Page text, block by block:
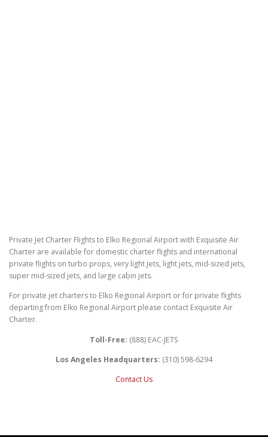
Private Jet Charter Flights to Elko Regional Airport with Exquisite Air
Charter are available for domestic charter flights and international
private flights on turbo props, very light jets, light jets, mid-sized jets,
super mid-sized jets, and large cabin jets.
For private jet charters to Elko Regional Airport or for private flights
departing from Elko Regional Airport please contact Exquisite Air
Charter.
Toll-Free: (888) EAC-JETS
Los Angeles Headquarters: (310) 598-6294
Contact Us